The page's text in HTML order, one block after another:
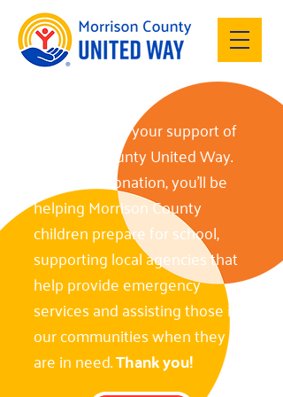
Thank you for your support of
Morrison County United Way.
With your donation, you’ll be
helping Morrison County
children prepare for school,
supporting local agencies that
help provide emergency
services and assisting those in
our communities when they
are in need.Thank you!